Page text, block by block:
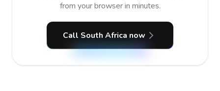
from your browser in minutes.
Call South Africa now